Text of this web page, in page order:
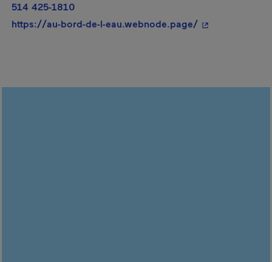
514 425-1810
https://au-bord-de-l-eau.webnode.page/- This